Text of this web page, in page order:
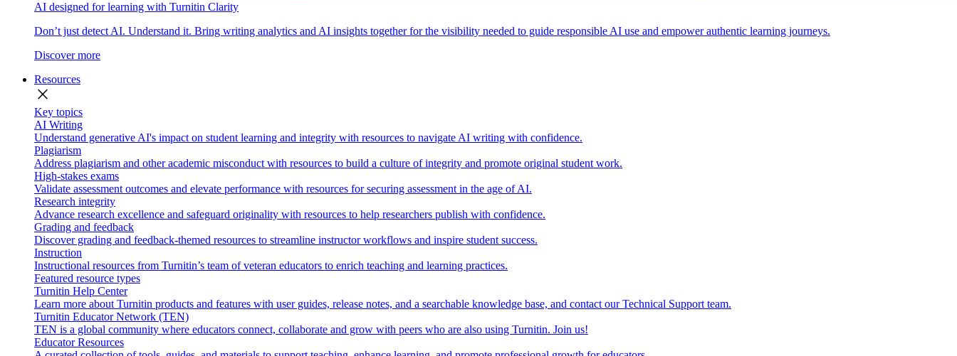
AI designed for learning with Turnitin Clarity
Don’t just detect AI. Understand it. Bring writing analytics and AI insights together for the visibility needed to guide responsible AI use and empower authentic learning journeys.
Discover more
Resources
close
Key topics
AI Writing
Understand generative AI's impact on student learning and integrity with resources to navigate AI writing with confidence.
Plagiarism
Address plagiarism and other academic misconduct with resources to build a culture of integrity and promote original student work.
High-stakes exams
Validate assessment outcomes and elevate performance with resources for securing assessment in the age of AI.
Research integrity
Advance research excellence and safeguard originality with resources to help researchers publish with confidence.
Grading and feedback
Discover grading and feedback-themed resources to streamline instructor workflows and inspire student success.
Instruction
Instructional resources from Turnitin’s team of veteran educators to enrich teaching and learning practices.
Featured resource types
Turnitin Help Center
Learn more about Turnitin products and features with user guides, release notes, and a searchable knowledge base, and contact our Technical Support team.
Turnitin Educator Network (TEN)
TEN is a global community where educators connect, collaborate and grow with peers who are also using Turnitin. Join us!
Educator Resources